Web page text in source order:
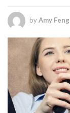
byAmy Feng